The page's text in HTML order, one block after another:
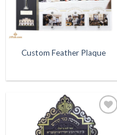
Custom Feather Plaque
Add to
Wishlist